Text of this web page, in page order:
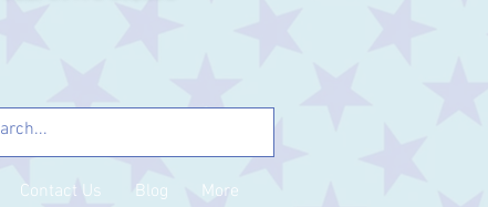
Contact Us Blog More